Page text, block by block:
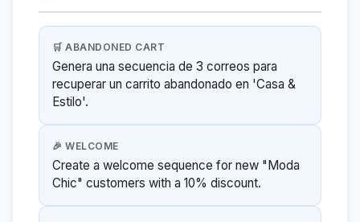
🛒 ABANDONED CART
Genera una secuencia de 3 correos para
recuperar un carrito abandonado en 'Casa &
Estilo'.
🎉 WELCOME
Create a welcome sequence for new "Moda
Chic" customers with a 10% discount.